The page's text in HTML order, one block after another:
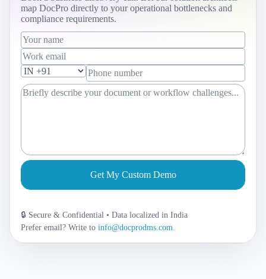
map DocPro directly to your operational bottlenecks and
compliance requirements.
Get My Custom Demo
🔒 Secure & Confidential • Data localized in India
Prefer email? Write to info@docprodms.com.